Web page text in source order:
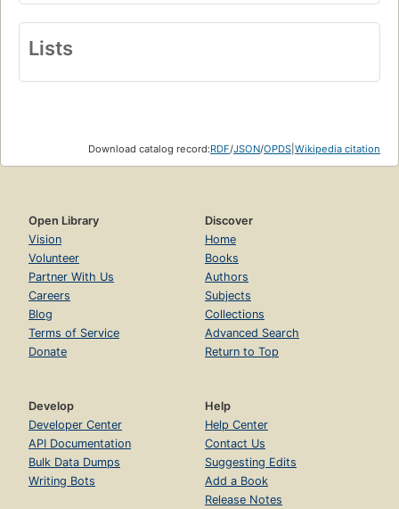
Lists
Download catalog record:RDF/JSON/OPDS Wikipedia citation
Open Library
Vision
Volunteer
Partner With Us
Careers
Blog
Terms of Service
Donate
Discover
Home
Books
Authors
Subjects
Collections
Advanced Search
Return to Top
Develop
Developer Center
API Documentation
Bulk Data Dumps
Writing Bots
Help
Help Center
Contact Us
Suggesting Edits
Add a Book
Release Notes